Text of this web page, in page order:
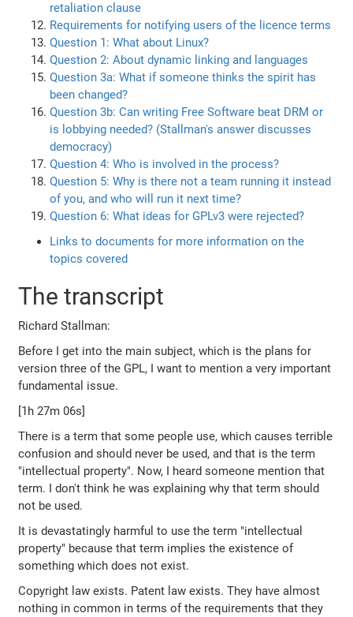
retaliation clause
Requirements for notifying users of the licence terms
Question 1: What about Linux?
Question 2: About dynamic linking and languages
Question 3a: What if someone thinks the spirit has
been changed?
Question 3b: Can writing Free Software beat DRM or
is lobbying needed? (Stallman's answer discusses
democracy)
Question 4: Who is involved in the process?
Question 5: Why is there not a team running it instead
of you, and who will run it next time?
Question 6: What ideas for GPLv3 were rejected?
Links to documents for more information on the
topics covered
The transcript
Richard Stallman:
Before I get into the main subject, which is the plans for
version three of the GPL, I want to mention a very important
fundamental issue.
[1h 27m 06s]
There is a term that some people use, which causes terrible
confusion and should never be used, and that is the term
"intellectual property". Now, I heard someone mention that
term. I don't think he was explaining why that term should
not be used.
It is devastatingly harmful to use the term "intellectual
property" because that term implies the existence of
something which does not exist.
Copyright law exists. Patent law exists. They have almost
nothing in common in terms of the requirements that they